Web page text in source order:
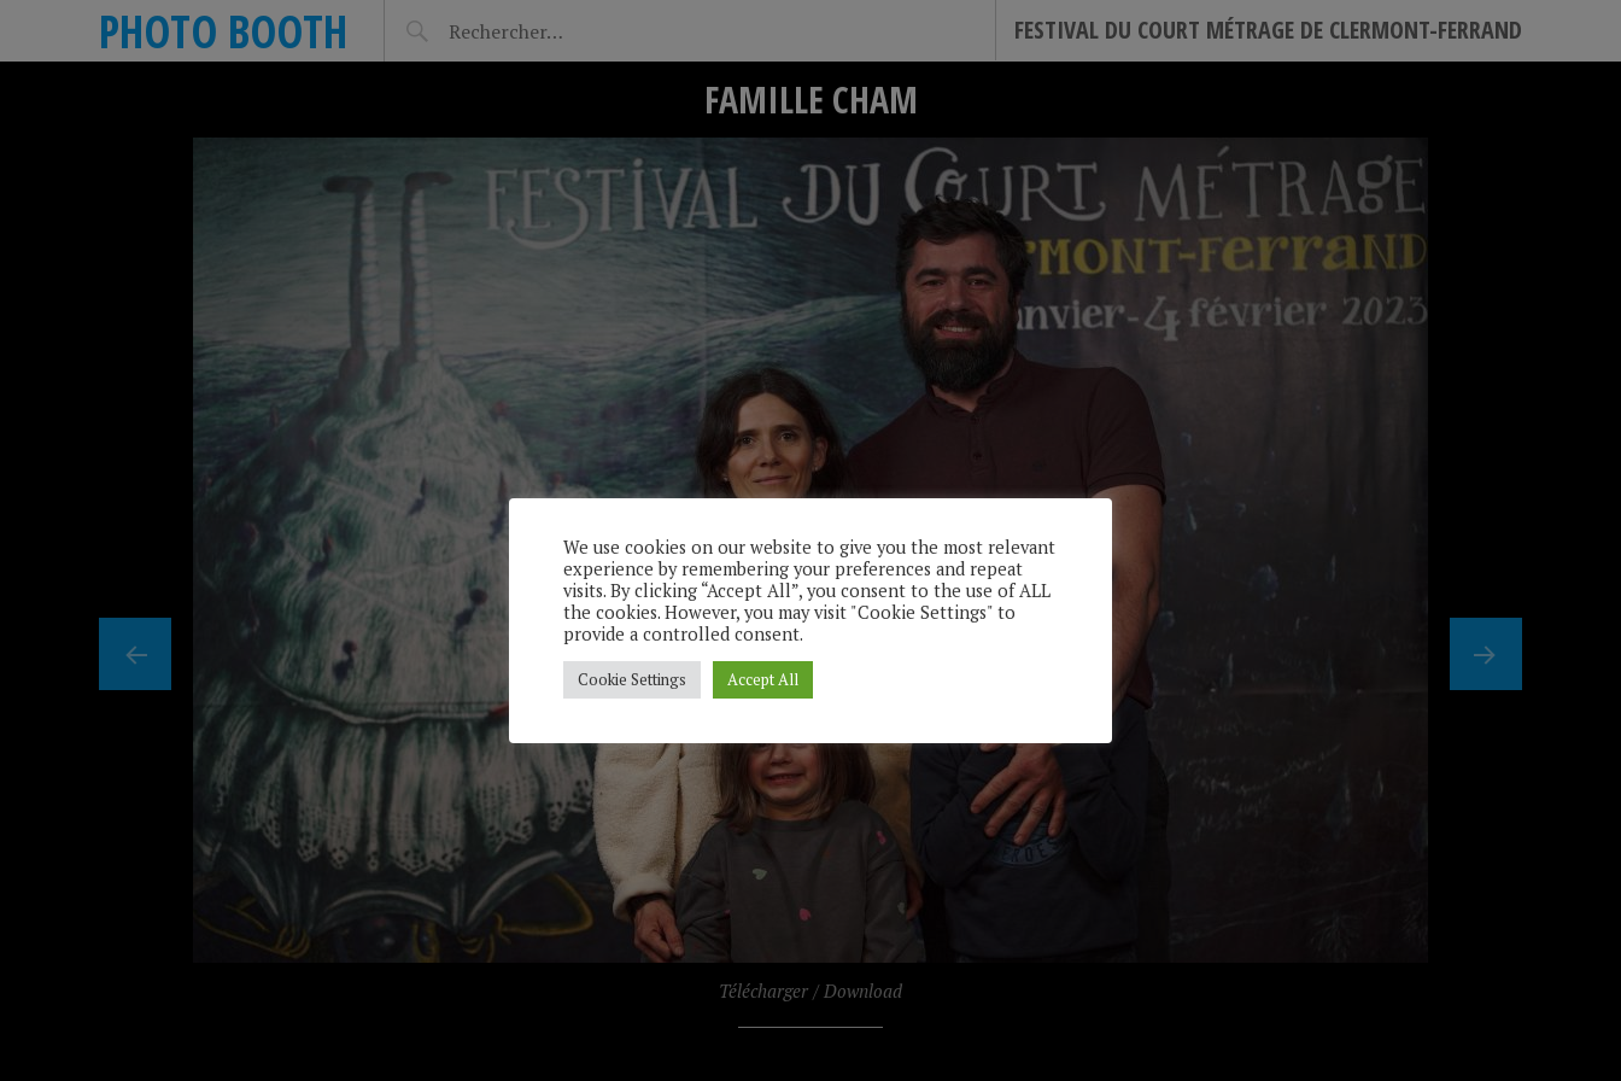
PHOTO BOOTH FESTIVAL DU COURT MÉTRAGE DE CLERMONT-FERRAND
FAMILLE CHAM
Télécharger / Download
We use cookies on our website to give you the most relevant
experience by remembering your preferences and repeat
visits. By clicking “Accept All”, you consent to the use of ALL
the cookies. However, you may visit "Cookie Settings" to
provide a controlled consent.
Cookie Settings Accept All